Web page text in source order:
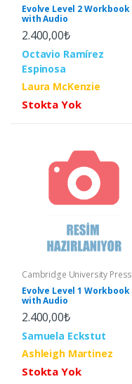
Evolve Level 2 Workbook
with Audio
2.400,00₺
Octavio Ramírez
Espinosa
Laura McKenzie
Stokta Yok
Cambridge University Press
Evolve Level 1 Workbook
with Audio
2.400,00₺
Samuela Eckstut
Ashleigh Martinez
Stokta Yok